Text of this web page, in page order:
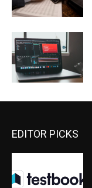
EDITOR PICKS